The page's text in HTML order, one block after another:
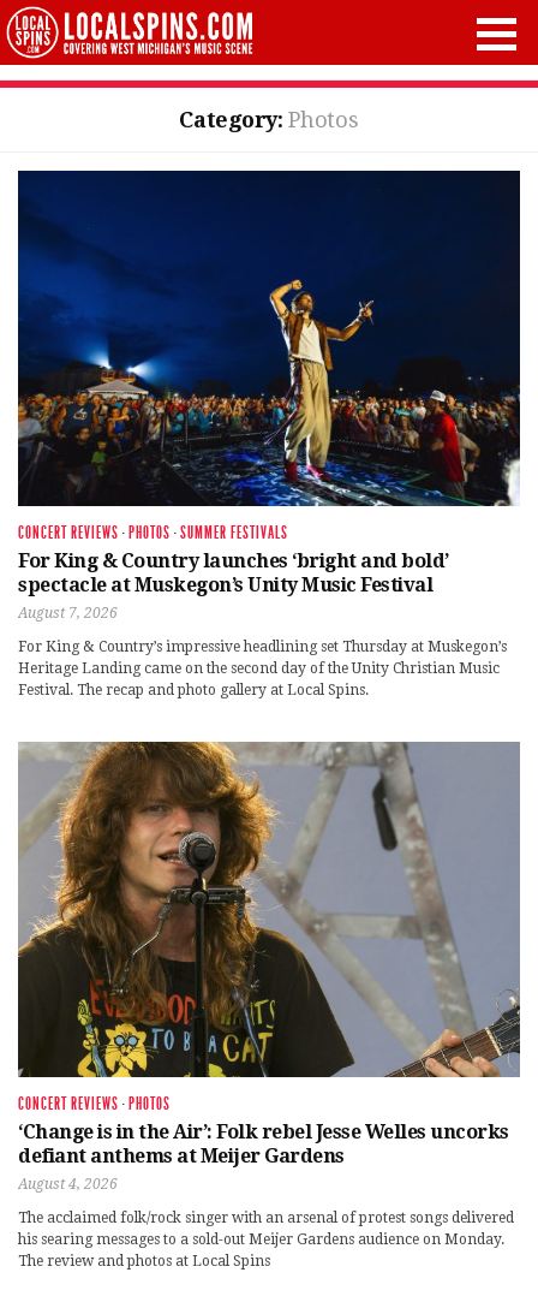
Category:Photos
CONCERT REVIEWS · PHOTOS ·SUMMER FESTIVALS
For King & Country launches ‘bright and bold’
spectacle at Muskegon’s Unity Music Festival
August 7, 2026
For King & Country’s impressive headlining set Thursday at Muskegon’s
Heritage Landing came on the second day of the Unity Christian Music
Festival. The recap and photo gallery at Local Spins.
CONCERT REVIEWS · PHOTOS
‘Change is in the Air’: Folk rebel Jesse Welles uncorks
defiant anthems at Meijer Gardens
August 4, 2026
The acclaimed folk/rock singer with an arsenal of protest songs delivered
his searing messages to a sold-out Meijer Gardens audience on Monday.
The review and photos at Local Spins